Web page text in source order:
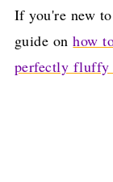
If you're new
guide onhow
perfectly fluffy